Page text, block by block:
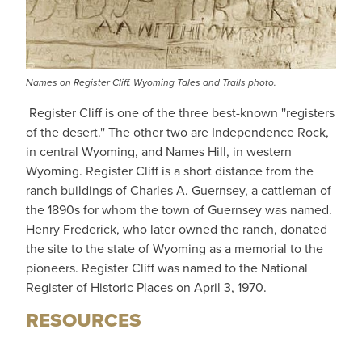
Names on Register Cliff. Wyoming Tales and Trails photo.
Register Cliff is one of the three best-known ''registers
of the desert.'' The other two are Independence Rock,
in central Wyoming, and Names Hill, in western
Wyoming. Register Cliff is a short distance from the
ranch buildings of Charles A. Guernsey, a cattleman of
the 1890s for whom the town of Guernsey was named.
Henry Frederick, who later owned the ranch, donated
the site to the state of Wyoming as a memorial to the
pioneers. Register Cliff was named to the National
Register of Historic Places on April 3, 1970.
RESOURCES